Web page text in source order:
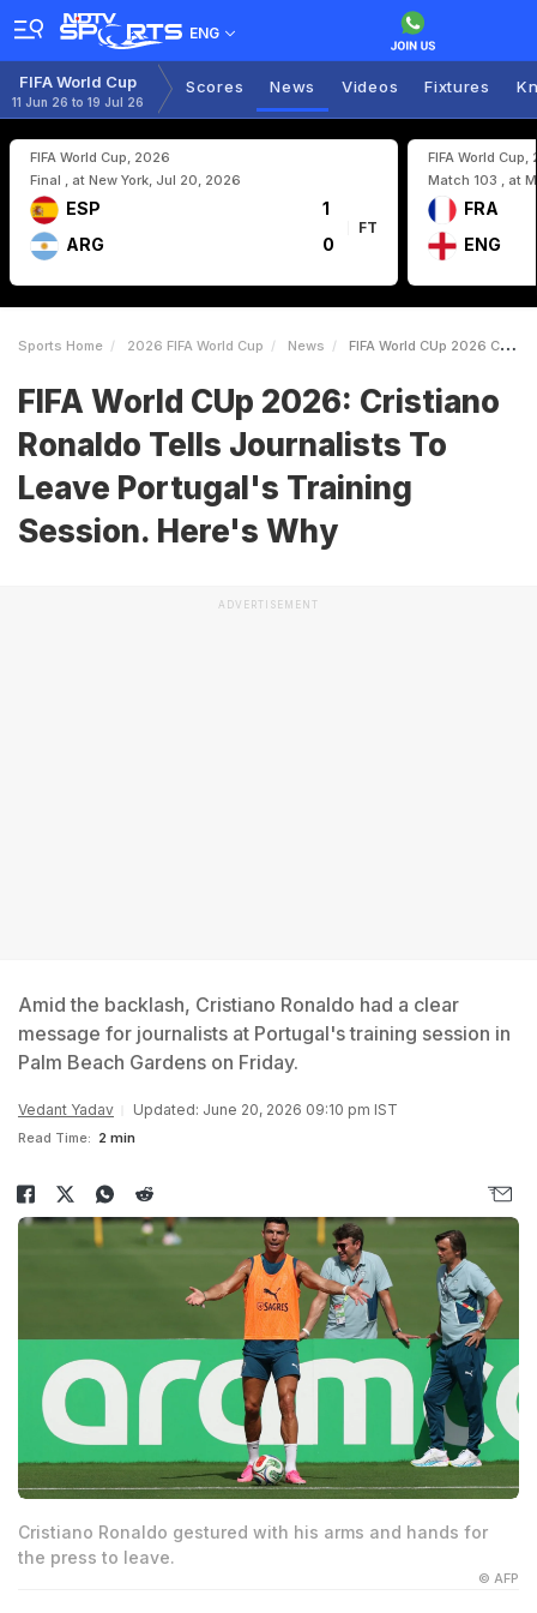
ENG
FIFA World Cup
11 Jun 26 to 19 Jul 26
Scores News Videos Fixtures
FIFA World Cup, 2026
Final , at New York, Jul 20, 2026
ESP
1
ARG
0
FT
FIFA World Cup,
Match 103 , at
FRA
ENG
Sports Home 2026 FIFA World Cup News FIFA World CUp 2026 Cristiano Ronaldo Tells Journalists To Leave Portugals Training Session Heres Why
FIFA World CUp 2026: Cristiano
Ronaldo Tells Journalists To
Leave Portugal's Training
Session. Here's Why
ADVERTISEMENT
Amid the backlash, Cristiano Ronaldo had a clear
message for journalists at Portugal's training session in
Palm Beach Gardens on Friday.
Vedant Yadav Updated: June 20, 2026 09:10 pm IST
Read Time: 2 min
Cristiano Ronaldo gestured with his arms and hands for
the press to leave.
© AFP